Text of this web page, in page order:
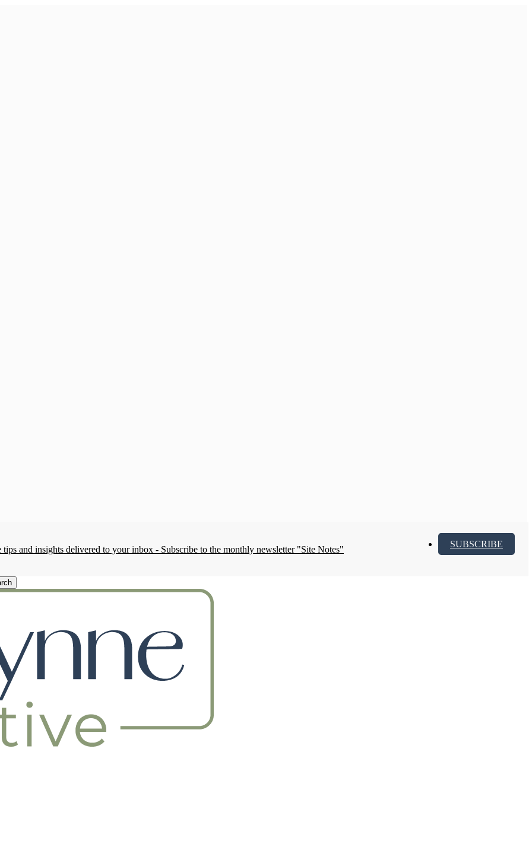
tips and insights delivered to your inbox - Subscribe to the monthly newsletter "Site Notes" SUBSCRIBE